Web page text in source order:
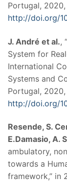
Portugal, 2020,
http://doi.org/
J. André et al.,
System for
International
Systems and
Portugal,
http://doi.org/
Resende, S.
E.Damasio, A.
ambulatory,
towards a
framework,” in